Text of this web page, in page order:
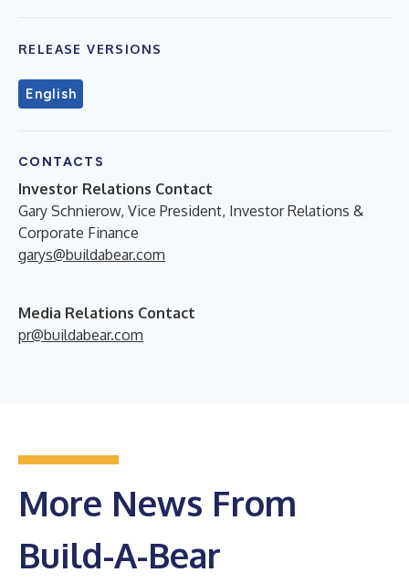
RELEASE VERSIONS
English
CONTACTS
Investor Relations Contact
Gary Schnierow, Vice President, Investor Relations &
Corporate Finance
garys@buildabear.com
Media Relations Contact
pr@buildabear.com
More News From
Build-A-Bear